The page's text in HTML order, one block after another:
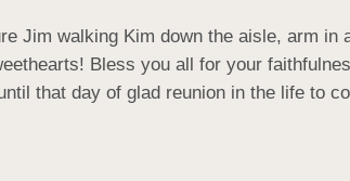
Jim walking Kim down the aisle, arm in
Bless you all for your
that day of glad reunion in the life to